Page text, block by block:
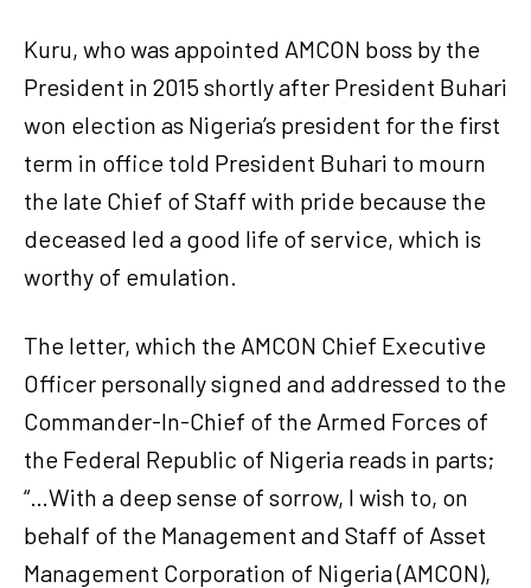
Kuru, who was appointed AMCON boss by the
President in 2015 shortly after President Buhari
won election as Nigeria’s president for the first
term in office told President Buhari to mourn
the late Chief of Staff with pride because the
deceased led a good life of service, which is
worthy of emulation.
The letter, which the AMCON Chief Executive
Officer personally signed and addressed to the
Commander-In-Chief of the Armed Forces of
the Federal Republic of Nigeria reads in parts;
“…With a deep sense of sorrow, I wish to, on
behalf of the Management and Staff of Asset
Management Corporation of Nigeria (AMCON),